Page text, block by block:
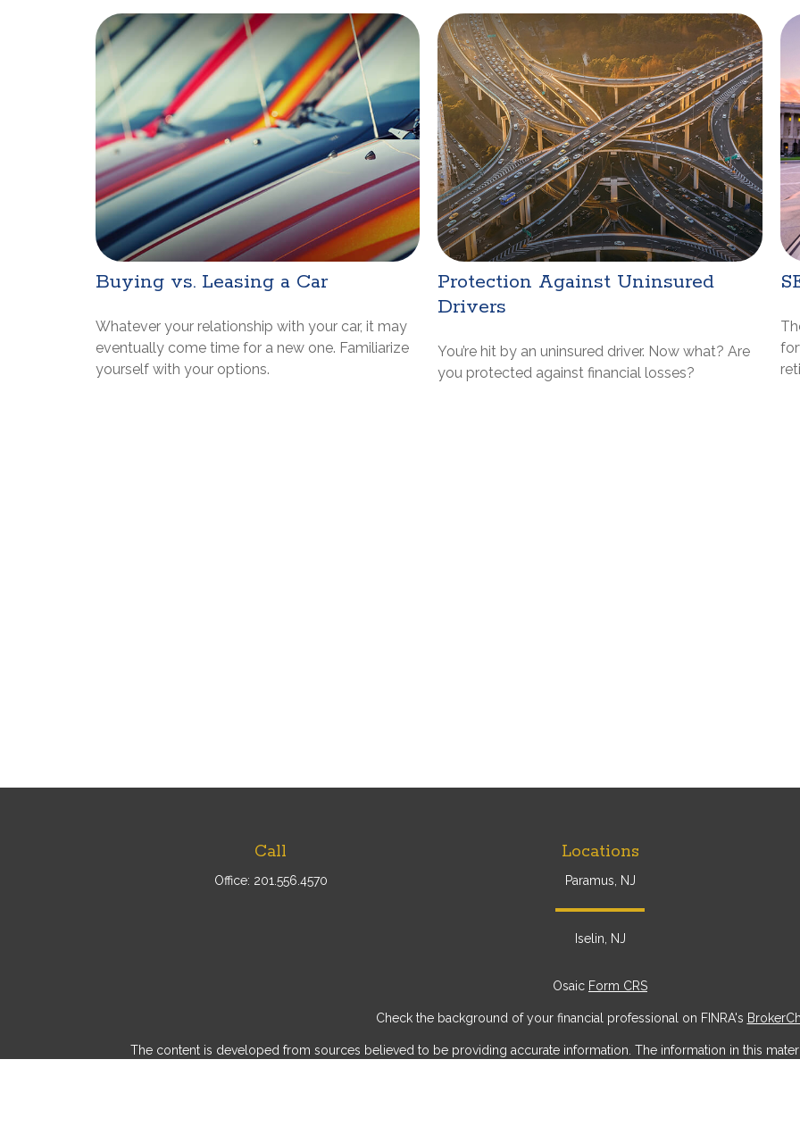
Buying vs. Leasing a Car
Whatever your relationship with your car, it may
eventually come time for a new one. Familiarize
yourself with your options.
Protection Against Uninsured
Drivers
You’re hit by an uninsured driver. Now what? Are
you protected against financial losses?
Call
Office: 201.556.4570
Locations
Paramus, NJ
Iselin, NJ
Osaic Form CRS
Check the background of your financial professional on FINRA's
The content is developed from sources believed to be providing accurate information. The information in this